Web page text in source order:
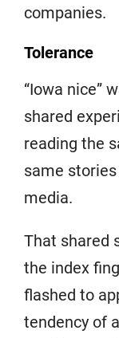
companies.
Tolerance
“Iowa nice”
shared
reading the
same
media.
That shared
the index
flashed to
tendency of